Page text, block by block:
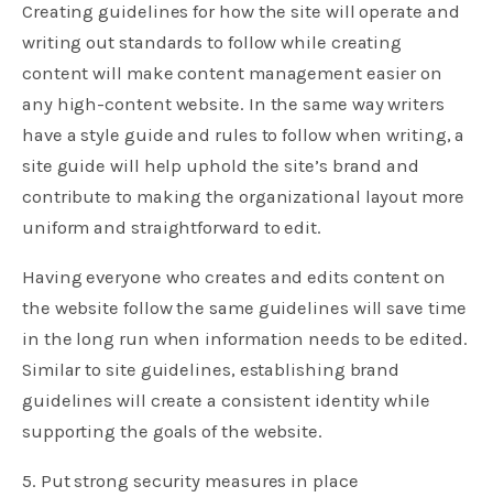
Creating guidelines for how the site will operate and
writing out standards to follow while creating
content will make content management easier on
any high-content website. In the same way writers
have a style guide and rules to follow when writing, a
site guide will help uphold the site’s brand and
contribute to making the organizational layout more
uniform and straightforward to edit.
Having everyone who creates and edits content on
the website follow the same guidelines will save time
in the long run when information needs to be edited.
Similar to site guidelines, establishing brand
guidelines will create a consistent identity while
supporting the goals of the website.
5. Put strong security measures in place